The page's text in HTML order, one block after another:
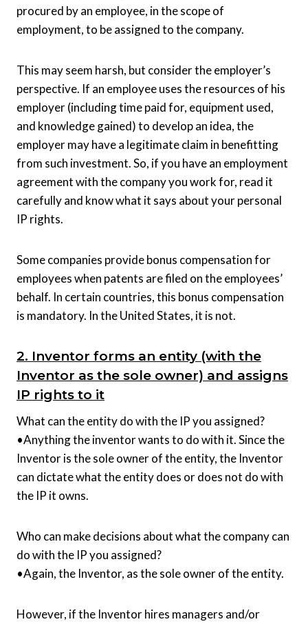
procured by an employee, in the scope of
employment, to be assigned to the company.
This may seem harsh, but consider the employer’s
perspective. If an employee uses the resources of his
employer (including time paid for, equipment used,
and knowledge gained) to develop an idea, the
employer may have a legitimate claim in benefitting
from such investment. So, if you have an employment
agreement with the company you work for, read it
carefully and know what it says about your personal
IP rights.
Some companies provide bonus compensation for
employees when patents are filed on the employees’
behalf. In certain countries, this bonus compensation
is mandatory. In the United States, it is not.
2. Inventor forms an entity (with the
Inventor as the sole owner) and assigns
IP rights to it
What can the entity do with the IP you assigned?
•Anything the inventor wants to do with it. Since the
Inventor is the sole owner of the entity, the Inventor
can dictate what the entity does or does not do with
the IP it owns.
Who can make decisions about what the company can
do with the IP you assigned?
•Again, the Inventor, as the sole owner of the entity.
However, if the Inventor hires managers and/or